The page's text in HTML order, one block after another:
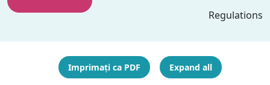
Regulations
Imprimați ca PDF Expand all